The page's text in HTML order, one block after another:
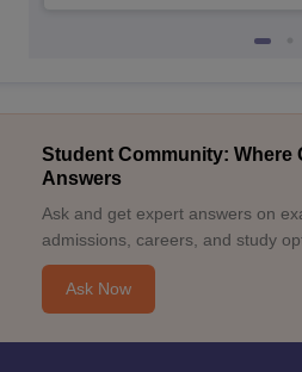
Student Community: Where
Answers
Ask and get expert answers on
admissions, careers, and study
Ask Now